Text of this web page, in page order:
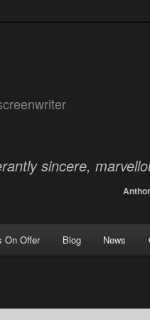
sincere,
On Offer Blog News